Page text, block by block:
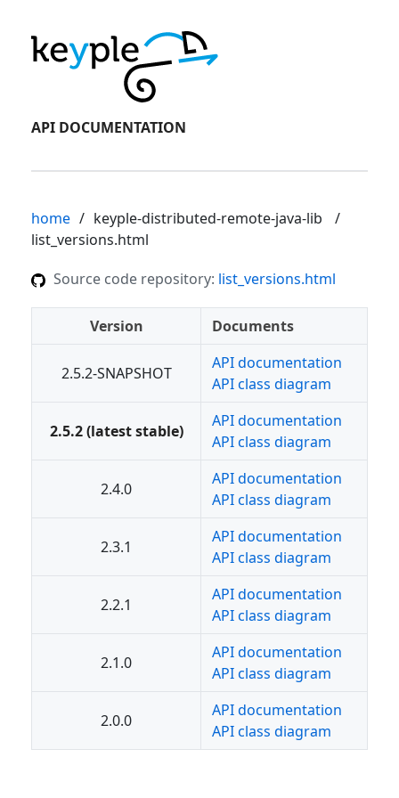
API DOCUMENTATION
home
keyple-distributed-remote-java-lib
list_versions.html
Source code repository: list_versions.html
Version Documents
2.5.2-SNAPSHOT
API documentation
API class diagram
2.5.2 (latest stable)
API documentation
API class diagram
2.4.0
API documentation
API class diagram
2.3.1
API documentation
API class diagram
2.2.1
API documentation
API class diagram
2.1.0
API documentation
API class diagram
2.0.0
API documentation
API class diagram